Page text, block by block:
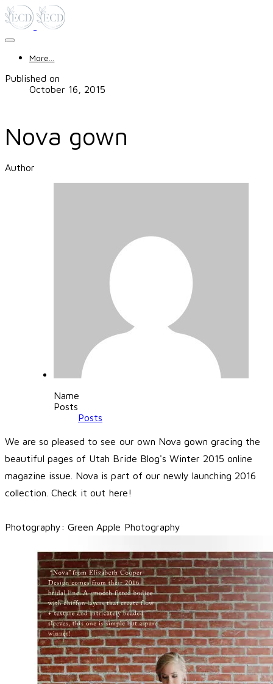
More...
Published on
October 16, 2015
Nova gown
Author
Name
Posts
Posts
We are so pleased to see our own Nova gown gracing the
beautiful pages of Utah Bride Blog's Winter 2015 online
magazine issue. Nova is part of our newly launching 2016
collection.Check it out here!
Photography:Green Apple Photography